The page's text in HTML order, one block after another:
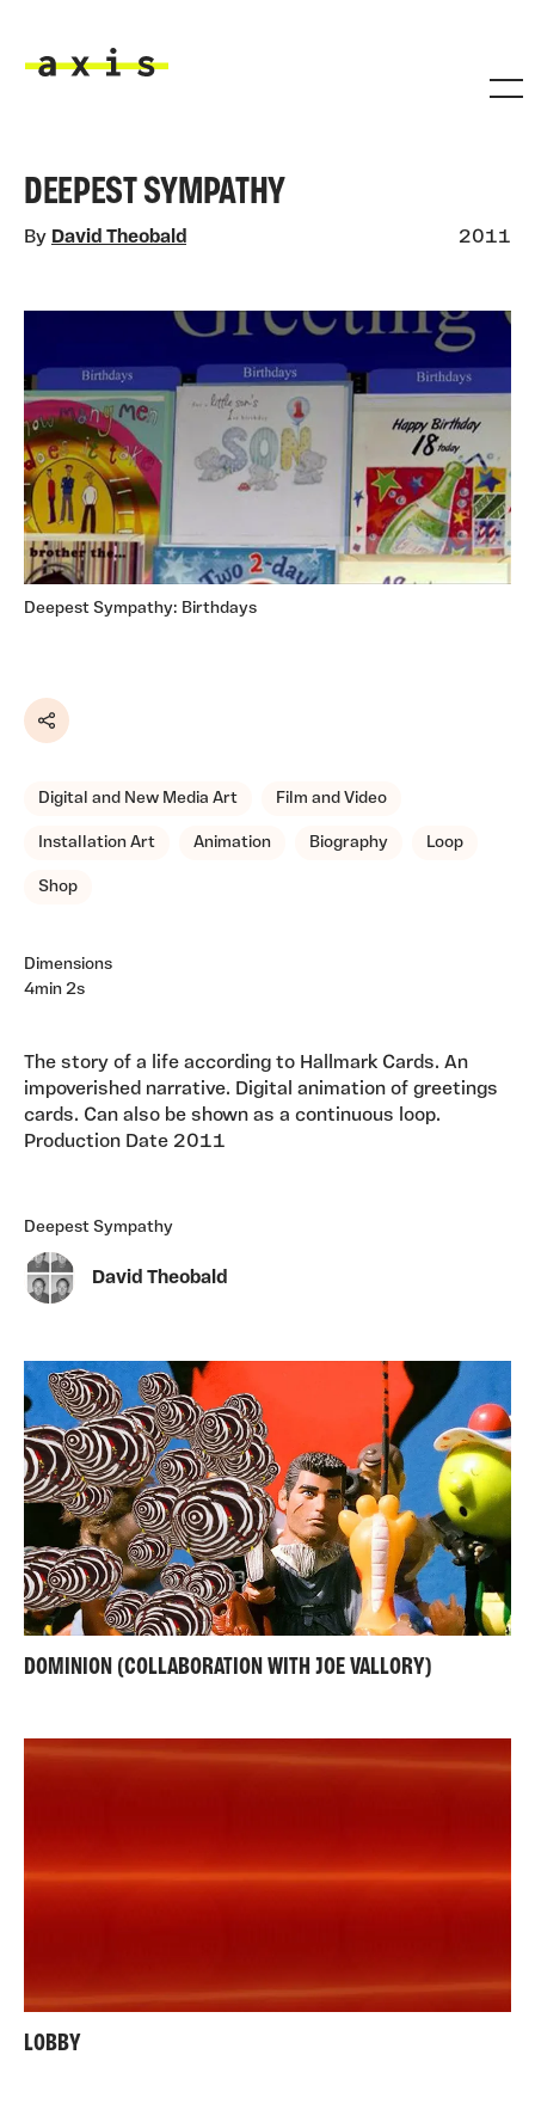
DEEPEST SYMPATHY
By David Theobald 2011
Deepest Sympathy: Birthdays
Share
Digital and New Media Art Film and Video
Installation Art Animation Biography Loop
Shop
Dimensions
4min 2s
The story of a life according to Hallmark Cards. An
impoverished narrative. Digital animation of greetings
cards. Can also be shown as a continuous loop.
Production Date 2011
Deepest Sympathy
David Theobald
DOMINION (COLLABORATION WITH JOE VALLORY)
LOBBY